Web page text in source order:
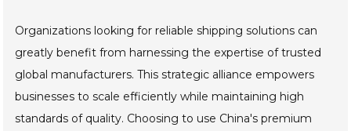
Organizations looking for reliable shipping solutions can
greatly benefit from harnessing the expertise of trusted
global manufacturers. This strategic alliance empowers
businesses to scale efficiently while maintaining high
standards of quality. Choosing to use China's premium